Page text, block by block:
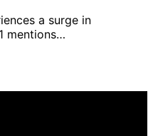
a surge in
mentions…